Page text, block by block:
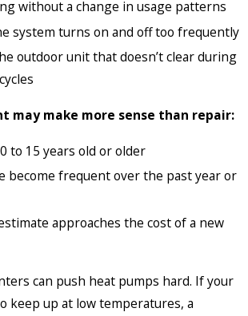
without a change in usage patterns
system turns on and off too frequently
outdoor unit that doesn’t clear during
may make more sense than repair:
to 15 years old or older
become frequent over the past year or
approaches the cost of a new
can push heat pumps hard. If your
keep up at low temperatures, a